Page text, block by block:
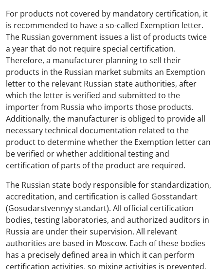
For products not covered by mandatory certification, it
is recommended to have a so-called Exemption letter.
The Russian government issues a list of products twice
a year that do not require special certification.
Therefore, a manufacturer planning to sell their
products in the Russian market submits an Exemption
letter to the relevant Russian state authorities, after
which the letter is verified and submitted to the
importer from Russia who imports those products.
Additionally, the manufacturer is obliged to provide all
necessary technical documentation related to the
product to determine whether the Exemption letter can
be verified or whether additional testing and
certification of parts of the product are required.
The Russian state body responsible for standardization,
accreditation, and certification is called Gosstandart
(Gosudarstvennyy standart). All official certification
bodies, testing laboratories, and authorized auditors in
Russia are under their supervision. All relevant
authorities are based in Moscow. Each of these bodies
has a precisely defined area in which it can perform
certification activities, so mixing activities is prevented,